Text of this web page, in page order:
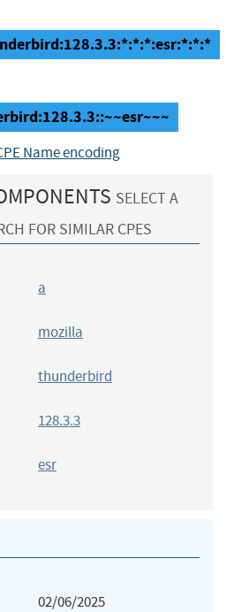
Name encoding
SELECT A
FOR SIMILAR CPES
a
mozilla
thunderbird
128.3.3
esr
02/06/2025